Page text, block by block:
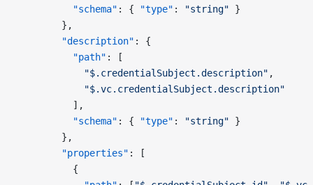
          "schema"
: { "type" : "string" }
        },
        "description"
: {
          "path"
: [
            "$.credentialSubject.description"
,
            "$.vc.credentialSubject.description"
          ],
          "schema"
: { "type" : "string" }
        },
        "properties"
: [
          {